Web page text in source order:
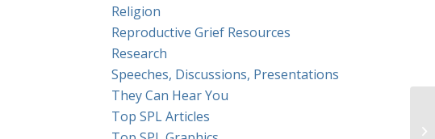
Religion
Reproductive Grief Resources
Research
Speeches, Discussions, Presentations
They Can Hear You
Top SPL Articles